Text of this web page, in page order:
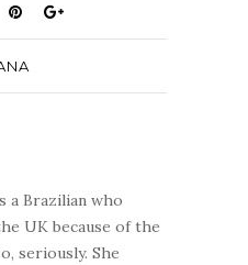
a Brazilian who
UK because of the
seriously. She